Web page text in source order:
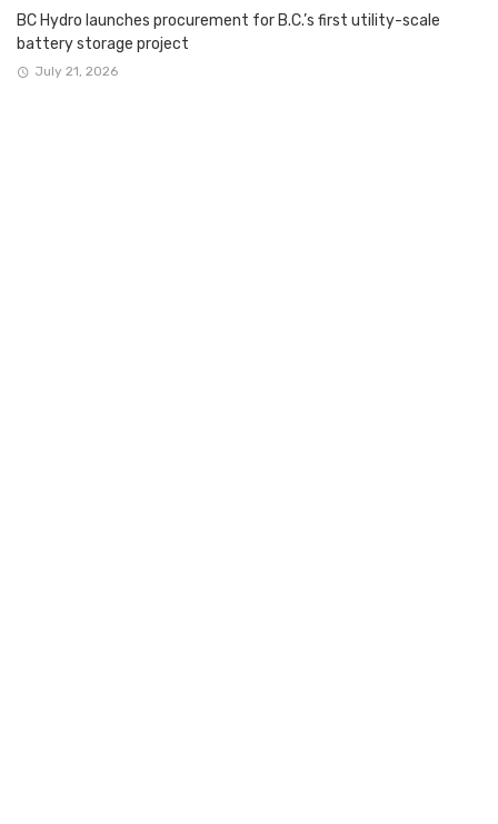
BC Hydro launches procurement for B.C.’s first utility-scale
battery storage project
July 21, 2026